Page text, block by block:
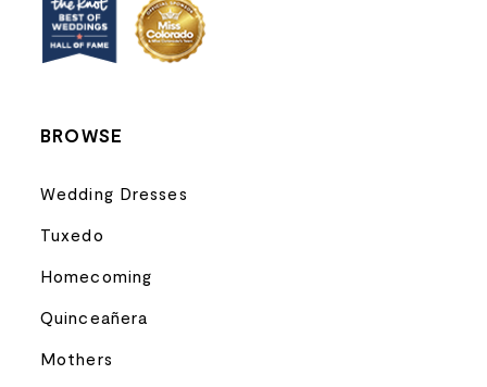
BROWSE
Wedding Dresses
Tuxedo
Homecoming
Quinceañera
Mothers